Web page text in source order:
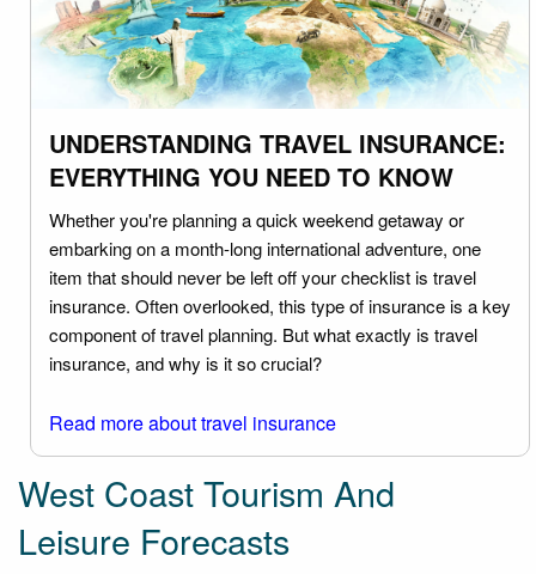
UNDERSTANDING TRAVEL INSURANCE:
EVERYTHING YOU NEED TO KNOW
Whether you're planning a quick weekend getaway or
embarking on a month-long international adventure, one
item that should never be left off your checklist is travel
insurance. Often overlooked, this type of insurance is a key
component of travel planning. But what exactly is travel
insurance, and why is it so crucial?
Read more about travel insurance
West Coast Tourism And
Leisure Forecasts